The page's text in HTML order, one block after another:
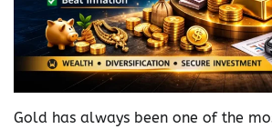
Gold has always been one of the